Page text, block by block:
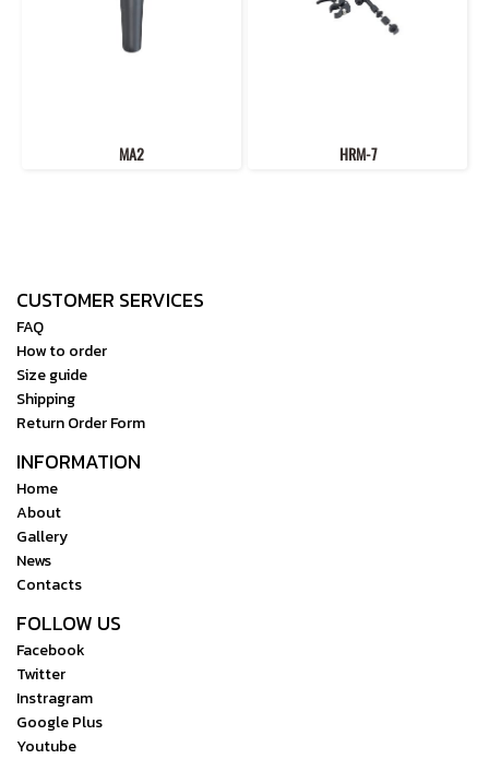
MA2 HRM-7
CUSTOMER SERVICES
FAQ
How to order
Size guide
Shipping
Return Order Form
INFORMATION
Home
About
Gallery
News
Contacts
FOLLOW US
Facebook
Twitter
Instragram
Google Plus
Youtube